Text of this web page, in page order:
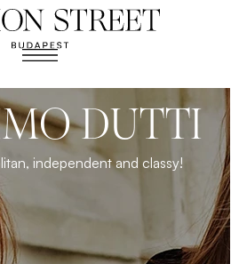
DUTTI
independent and classy!